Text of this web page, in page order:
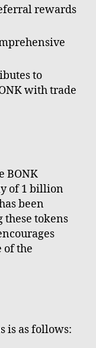
rewards
to
with trade
BONK
of 1 billion
been
tokens
of the
is as follows: